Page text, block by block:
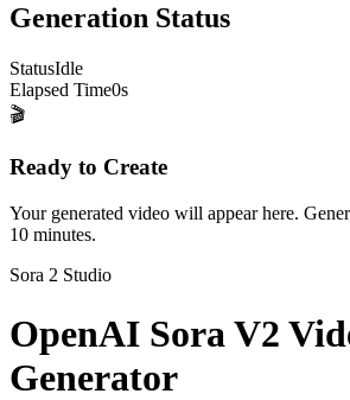
Generation Status
StatusIdle
Elapsed Time0s
🎬
Ready to Create
Your generated video will appear here.
10 minutes.
Sora 2 Studio
OpenAI Sora V2
Generator